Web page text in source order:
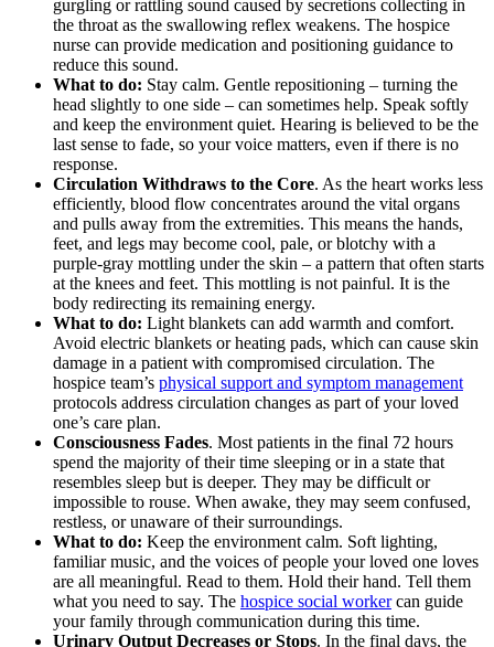
gurgling or rattling sound caused by secretions collecting in
the throat as the swallowing reflex weakens. The hospice
nurse can provide medication and positioning guidance to
reduce this sound.
What to do: Stay calm. Gentle repositioning – turning the
head slightly to one side – can sometimes help. Speak softly
and keep the environment quiet. Hearing is believed to be the
last sense to fade, so your voice matters, even if there is no
response.
Circulation Withdraws to the Core. As the heart works less
efficiently, blood flow concentrates around the vital organs
and pulls away from the extremities. This means the hands,
feet, and legs may become cool, pale, or blotchy with a
purple-gray mottling under the skin – a pattern that often starts
at the knees and feet. This mottling is not painful. It is the
body redirecting its remaining energy.
What to do: Light blankets can add warmth and comfort.
Avoid electric blankets or heating pads, which can cause skin
damage in a patient with compromised circulation. The
hospice team’s physical support and symptom management
protocols address circulation changes as part of your loved
one’s care plan.
Consciousness Fades. Most patients in the final 72 hours
spend the majority of their time sleeping or in a state that
resembles sleep but is deeper. They may be difficult or
impossible to rouse. When awake, they may seem confused,
restless, or unaware of their surroundings.
What to do: Keep the environment calm. Soft lighting,
familiar music, and the voices of people your loved one loves
are all meaningful. Read to them. Hold their hand. Tell them
what you need to say. The hospice social workercan guide
your family through communication during this time.
Urinary Output Decreases or Stops. In the final days, the